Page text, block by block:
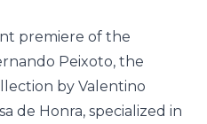
premiere of the
Peixoto, the
by Valentino
de Honra, specialized in